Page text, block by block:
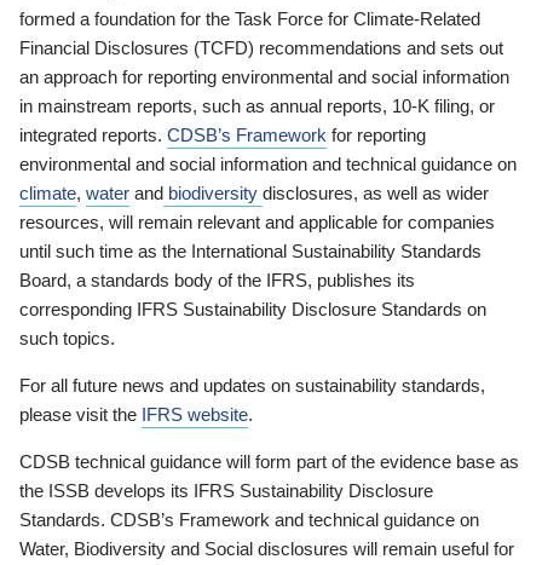
formed a foundation for the Task Force for Climate-Related
Financial Disclosures (TCFD) recommendations and sets out
an approach for reporting environmental and social information
in mainstream reports, such as annual reports, 10-K filing, or
integrated reports. CDSB’s Framework for reporting
environmental and social information and technical guidance on
climate, water and biodiversity disclosures, as well as wider
resources, will remain relevant and applicable for companies
until such time as the International Sustainability Standards
Board, a standards body of the IFRS, publishes its
corresponding IFRS Sustainability Disclosure Standards on
such topics.
For all future news and updates on sustainability standards,
please visit the IFRS website.
CDSB technical guidance will form part of the evidence base as
the ISSB develops its IFRS Sustainability Disclosure
Standards. CDSB’s Framework and technical guidance on
Water, Biodiversity and Social disclosures will remain useful for